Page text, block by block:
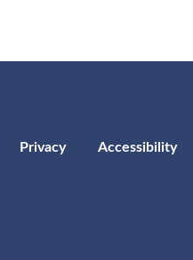
Privacy Accessibility